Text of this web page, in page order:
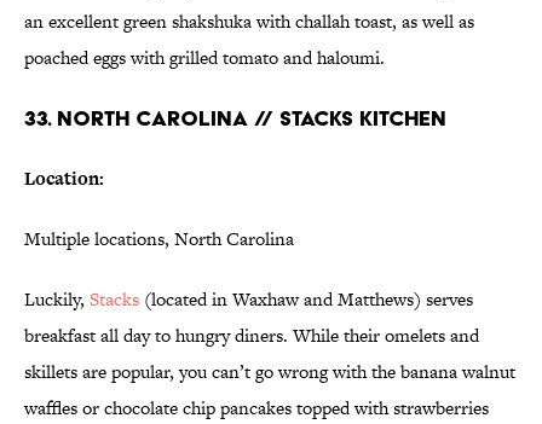
an excellent green shakshuka with challah toast, as well as
poached eggs with grilled tomato and haloumi.
33. NORTH CAROLINA // STACKS KITCHEN
Location:
Multiple locations, North Carolina
Luckily, Stacks (located in Waxhaw and Matthews) serves
breakfast all day to hungry diners. While their omelets and
skillets are popular, you can’t go wrong with the banana walnut
waffles or chocolate chip pancakes topped with strawberries